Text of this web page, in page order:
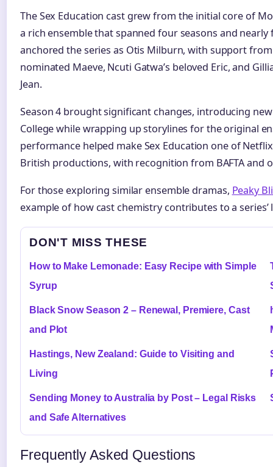
The Sex Education cast grew from the initial core of
a rich ensemble that spanned four seasons and
anchored the series as Otis Milburn, with support from
nominated Maeve, Ncuti Gatwa’s beloved Eric, and
Jean.
Season 4 brought significant changes, introducing
College while wrapping up storylines for the original
performance helped make Sex Education one of
British productions, with recognition from BAFTA and
For those exploring similar ensemble dramas, Peaky
example of how cast chemistry contributes to a series’
DON'T MISS THESE
How to Make Lemonade: Easy Recipe with Simple
Syrup
Black Snow Season 2 – Renewal, Premiere, Cast
and Plot
Hastings, New Zealand: Guide to Visiting and
Living
Sending Money to Australia by Post – Legal Risks
and Safe Alternatives
Frequently Asked Questions